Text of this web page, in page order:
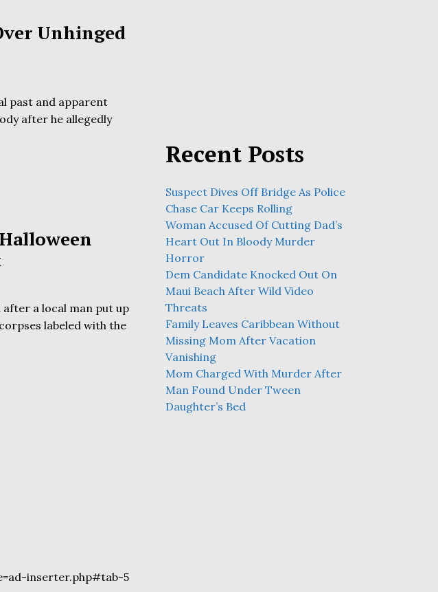
Unhinged
past and apparent
after he allegedly
after a local man put up
labeled with the
inserter.php#tab-5
Recent Posts
Suspect Dives Off Bridge As Police
Chase Car Keeps Rolling
Woman Accused Of Cutting Dad’s
Heart Out In Bloody Murder
Horror
Dem Candidate Knocked Out On
Maui Beach After Wild Video
Threats
Family Leaves Caribbean Without
Missing Mom After Vacation
Vanishing
Mom Charged With Murder After
Man Found Under Tween
Daughter’s Bed